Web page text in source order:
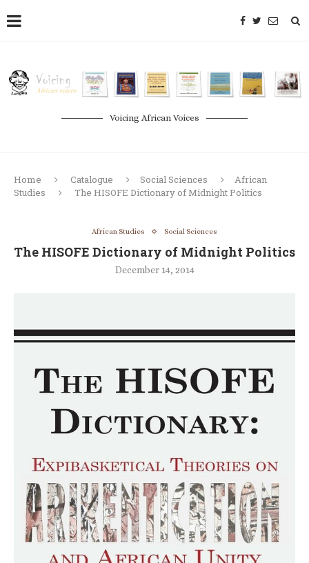
Voicing African Voices
Home Catalogue Social Sciences
African
Studies
The HISOFE Dictionary of Midnight Politics
African Studies Social Sciences
The HISOFE Dictionary of Midnight Politics
December 14, 2014